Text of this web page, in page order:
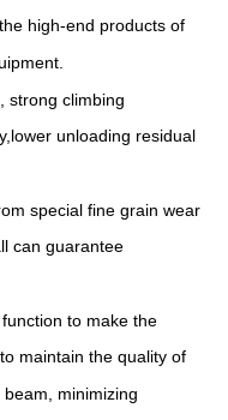
high-end products of
strong climbing
unloading residual
special fine grain wear
can guarantee
to make the
maintain the quality of
minimizing